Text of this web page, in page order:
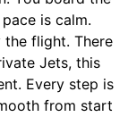
is calm.
the flight. There
Jets, this
Every step is
from start